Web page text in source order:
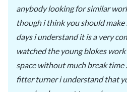
anybody looking for similar
though i think you should
days i understand it is a very
watched the young blokes
space without much break time
fitter turner i understand that